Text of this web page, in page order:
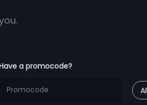
a promocode?